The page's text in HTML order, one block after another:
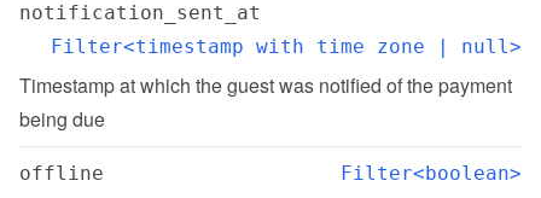
notification_sent_at
Filter<timestamp with time zone | null>
Timestamp at which the guest was notified of the payment
being due
offline Filter<boolean>